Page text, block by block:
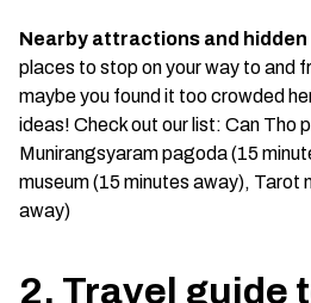
Nearby attractions and hidden
places to stop on your way to and
maybe you found it too crowded
ideas! Check out our list: Can Tho
Munirangsyaram pagoda (15
museum (15 minutes away), Tarot
away)
2. Travel guide